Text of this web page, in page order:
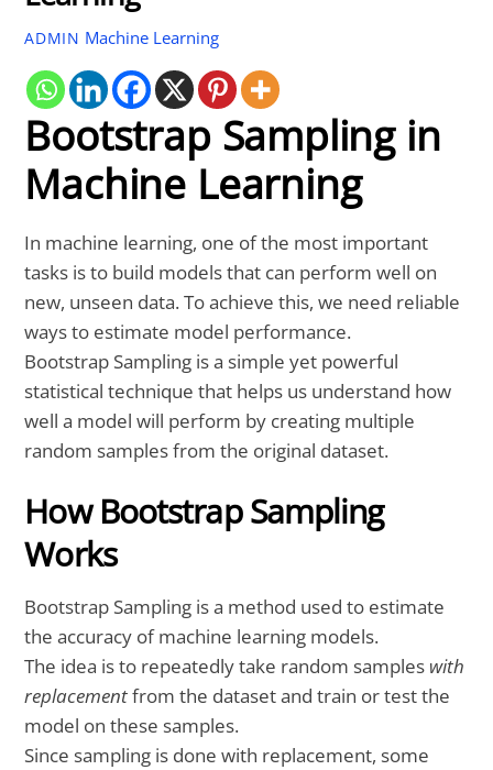
ADMIN Machine Learning
Bootstrap Sampling in
Machine Learning
In machine learning, one of the most important
tasks is to build models that can perform well on
new, unseen data. To achieve this, we need reliable
ways to estimate model performance.
Bootstrap Sampling is a simple yet powerful
statistical technique that helps us understand how
well a model will perform by creating multiple
random samples from the original dataset.
How Bootstrap Sampling
Works
Bootstrap Sampling is a method used to estimate
the accuracy of machine learning models.
The idea is to repeatedly take random samples with
replacementfrom the dataset and train or test the
model on these samples.
Since sampling is done with replacement, some